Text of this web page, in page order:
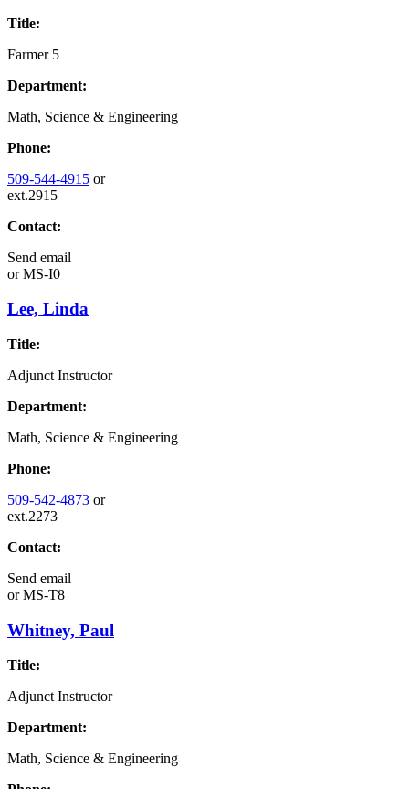
Title:
Farmer 5
Department:
Math, Science & Engineering
Phone:
509-544-4915 or
ext.2915
Contact:
Send email
orMS-I0
Lee, Linda
Title:
Adjunct Instructor
Department:
Math, Science & Engineering
Phone:
509-542-4873 or
ext.2273
Contact:
Send email
orMS-T8
Whitney, Paul
Title:
Adjunct Instructor
Department:
Math, Science & Engineering